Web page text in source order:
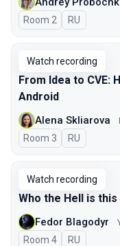
Room 2 In Russian
RU
Watch recording
From Idea to CVE:
Android
Alena Skliarova
Room 3 In Russian
RU
Watch recording
Who the Hell is
Fedor Blagodyr
Room 4 In Russian
RU